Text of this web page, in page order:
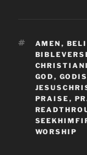
TAGS
AMEN ,
GOD ,
PRAISE ,
WORSHIP